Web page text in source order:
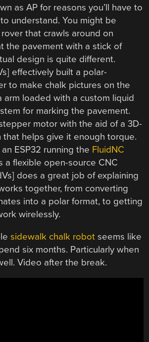
as AP for reasons you’ll have to
understand. You might be
that crawls around on
the pavement with a stick of
design is quite different.
effectively built a polar-
to make chalk pictures on the
arm loaded with a custom liquid
for marking the pavement.
motor with the aid of a 3D-
that helps give it enough torque.
ESP32 running the FluidNC
a flexible open-source CNC
does a great job of explaining
together, from converting
into a polar format, to getting
wirelessly.
sidewalk chalk robot seems like
six months. Particularly when
Video after the break.